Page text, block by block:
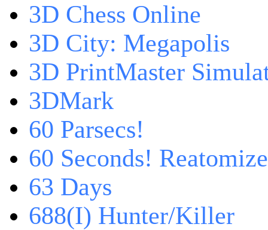
3D Chess Online
3D City: Megapolis
3D PrintMaster
3DMark
60 Parsecs!
60 Seconds!
63 Days
688(I) Hunter/Killer